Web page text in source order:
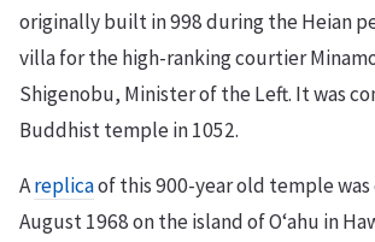
originally built in 998 during the Heian
villa for the high-ranking courtier
Shigenobu, Minister of the Left. It was
Buddhist temple in 1052.
Areplicaof this 900-year old temple
August 1968 on the island of Oʻahu in